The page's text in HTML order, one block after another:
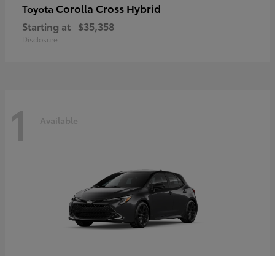
Toyota Corolla Cross Hybrid
Starting at $35,358
Disclosure
1 Available